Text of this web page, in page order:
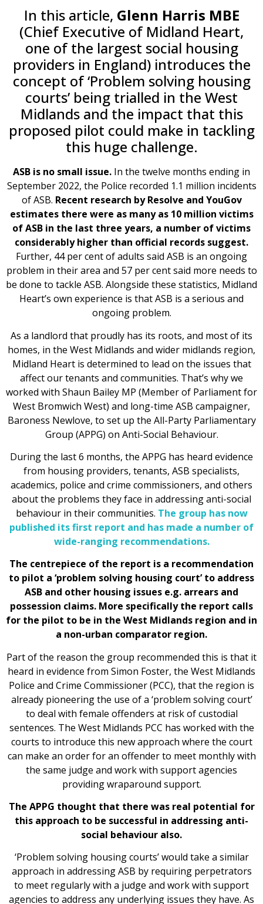
In this article, Glenn Harris MBE
(Chief Executive of Midland Heart,
one of the largest social housing
providers in England) introduces the
concept of ‘Problem solving housing
courts’ being trialled in the West
Midlands and the impact that this
proposed pilot could make in tackling
this huge challenge.
ASB is no small issue. In the twelve months ending in
September 2022, the Police recorded 1.1 million incidents
of ASB. Recent research by Resolve and YouGov
estimates there were as many as 10 million victims
of ASB in the last three years, a number of victims
considerably higher than official records suggest.
Further, 44 per cent of adults said ASB is an ongoing
problem in their area and 57 per cent said more needs to
be done to tackle ASB. Alongside these statistics, Midland
Heart’s own experience is that ASB is a serious and
ongoing problem.
As a landlord that proudly has its roots, and most of its
homes, in the West Midlands and wider midlands region,
Midland Heart is determined to lead on the issues that
affect our tenants and communities. That’s why we
worked with Shaun Bailey MP (Member of Parliament for
West Bromwich West) and long-time ASB campaigner,
Baroness Newlove, to set up the All-Party Parliamentary
Group (APPG) on Anti-Social Behaviour.
During the last 6 months, the APPG has heard evidence
from housing providers, tenants, ASB specialists,
academics, police and crime commissioners, and others
about the problems they face in addressing anti-social
behaviour in their communities. The group has now
published its first report and has made a number of
wide-ranging recommendations.
The centrepiece of the report is a recommendation
to pilot a ‘problem solving housing court’ to address
ASB and other housing issues e.g. arrears and
possession claims. More specifically the report calls
for the pilot to be in the West Midlands region and in
a non-urban comparator region.
Part of the reason the group recommended this is that it
heard in evidence from Simon Foster, the West Midlands
Police and Crime Commissioner (PCC), that the region is
already pioneering the use of a ‘problem solving court’
to deal with female offenders at risk of custodial
sentences. The West Midlands PCC has worked with the
courts to introduce this new approach where the court
can make an order for an offender to meet monthly with
the same judge and work with support agencies
providing wraparound support.
The APPG thought that there was real potential for
this approach to be successful in addressing anti-
social behaviour also.
‘Problem solving housing courts’ would take a similar
approach in addressing ASB by requiring perpetrators
to meet regularly with a judge and work with support
agencies to address any underlying issues they have. As